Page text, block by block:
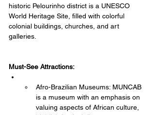
historic Pelourinho district is a UNESCO
World Heritage Site, filled with colorful
colonial buildings, churches, and art
galleries.
Must-See Attractions:
Afro-Brazilian Museums: MUNCAB
is a museum with an emphasis on
valuing aspects of African culture,